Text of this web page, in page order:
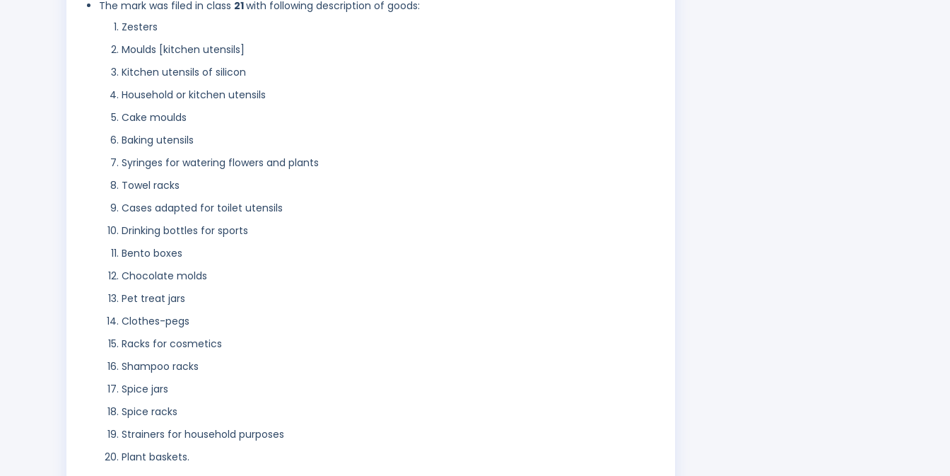
The mark was filed in class 21with following description of goods:
Zesters
Moulds [kitchen utensils]
Kitchen utensils of silicon
Household or kitchen utensils
Cake moulds
Baking utensils
Syringes for watering flowers and plants
Towel racks
Cases adapted for toilet utensils
Drinking bottles for sports
Bento boxes
Chocolate molds
Pet treat jars
Clothes-pegs
Racks for cosmetics
Shampoo racks
Spice jars
Spice racks
Strainers for household purposes
Plant baskets.